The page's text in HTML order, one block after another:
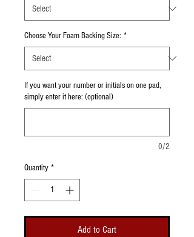
Choose Your Foam Backing Size: *
If you want your number or initials on one pad,
simply enter it here: (optional)
0/2
Quantity *
Add to Cart